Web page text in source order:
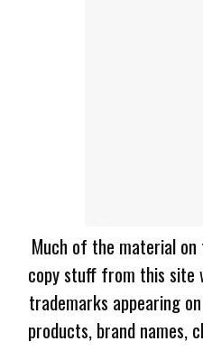
Much of the material
copy stuff from this site
trademarks appearing
products, brand names,